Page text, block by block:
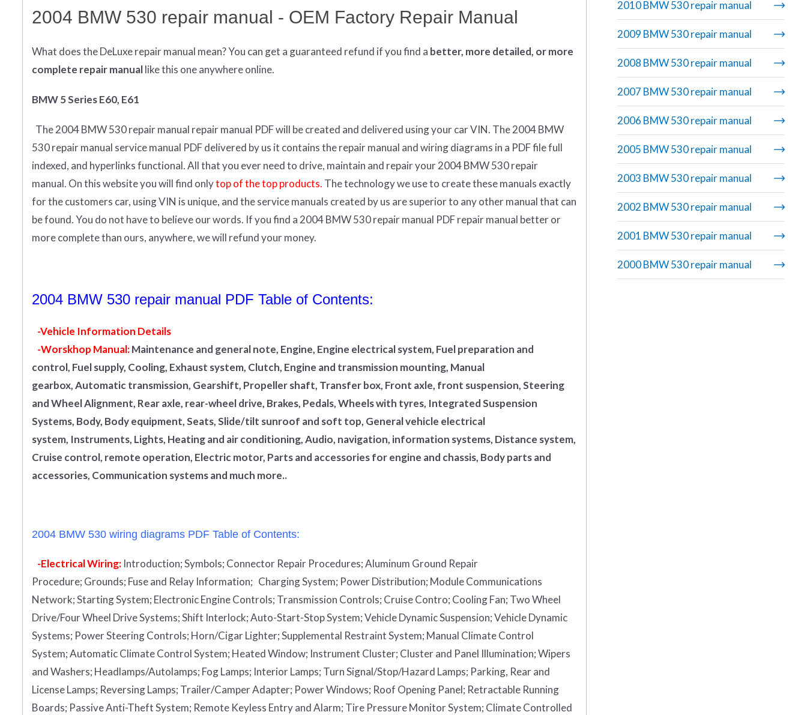
2004 BMW 530 repair manual - OEM Factory Repair Manual
What doestheDeLuxe repair manual mean?You can get a guaranteed refund if you find a better, more detailed, or more
complete repair manuallike this one anywhere online.
BMW 5 Series E60, E61
The 2004 BMW 530 repair manual repair manual PDFwill becreated and delivered usingyourcarVIN. The 2004 BMW
530 repair manual service manual PDF delivered by us it contains the repair manual and wiring diagrams in a PDF file full
indexed, and hyperlinks functional. All that you ever need to drive, maintain and repair your 2004 BMW 530 repair
manual. On this website you will find onlytop of the top products. The technology we use to create these manuals exactly
for the customers car, using VIN is unique, and the service manuals created by us are superior to any other manual that can
be found. You do not have to believe our words. If you find a 2004 BMW 530 repair manual PDF repair manual better or
more complete than ours, anywhere, we will refund your money.
2004 BMW 530 repair manual PDF Table of Contents:
-Vehicle Information Details
-Worskhop Manual:Maintenance and general note, Engine, Engine electrical system, Fuel preparation and
control, Fuel supply, Cooling, Exhaust system, Clutch, Engine and transmission mounting, Manual
gearbox, Automatic transmission, Gearshift, Propeller shaft, Transfer box, Front axle, front suspension, Steering
and Wheel Alignment, Rear axle, rear-wheel drive, Brakes, Pedals, Wheels with tyres, Integrated Suspension
Systems, Body, Body equipment, Seats, Slide/tilt sunroof and soft top, General vehicle electrical
system, Instruments, Lights, Heating and air conditioning, Audio, navigation, information systems, Distance system,
Cruise control, remote operation, Electric motor, Parts and accessories for engine and chassis, Body parts and
accessories, Communication systems and much more..
2004 BMW 530 wiring diagrams PDF Table of Contents:
-Electrical Wiring: Introduction;Symbols; Connector Repair Procedures;Aluminum Ground Repair
Procedure; Grounds; Fuse and Relay Information; Charging System; Power Distribution; Module Communications
Network;Starting System; Electronic Engine Controls; Transmission Controls; Cruise Contro; Cooling Fan; Two Wheel
Drive/Four Wheel Drive Systems;Shift Interlock;Auto-Start-Stop System;Vehicle Dynamic Suspension;Vehicle Dynamic
Systems; Power Steering Controls; Horn/Cigar Lighter;Supplemental Restraint System; Manual Climate Control
System;Automatic Climate Control System; Heated Window; Instrument Cluster; Cluster and Panel Illumination;Wipers
and Washers; Headlamps/Autolamps; Fog Lamps; Interior Lamps; Turn Signal/Stop/Hazard Lamps; Parking, Rear and
License Lamps; Reversing Lamps; Trailer/Camper Adapter; Power Windows; Roof Opening Panel; Retractable Running
Boards; Passive Anti-Theft System; Remote Keyless Entry and Alarm; Tire Pressure Monitor System; Climate Controlled
2010 BMW 530 repair manual
2009 BMW 530 repair manual
2008 BMW 530 repair manual
2007 BMW 530 repair manual
2006 BMW 530 repair manual
2005 BMW 530 repair manual
2003 BMW 530 repair manual
2002 BMW 530 repair manual
2001 BMW 530 repair manual
2000 BMW 530 repair manual